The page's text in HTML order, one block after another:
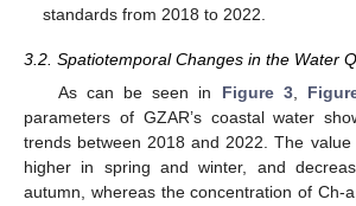
standards from 2018 to 2022.
3.2. Spatiotemporal Changes in the Water
As can be seen in Figure 3,
parameters of GZAR’s coastal water
trends between 2018 and 2022. The
higher in spring and winter, and
autumn, whereas the concentration of Ch-